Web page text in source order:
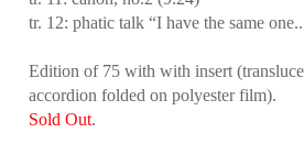
tr. 12: phatic talk “I have the same
Edition of 75 with with insert
accordion folded on polyester film).
Sold Out.